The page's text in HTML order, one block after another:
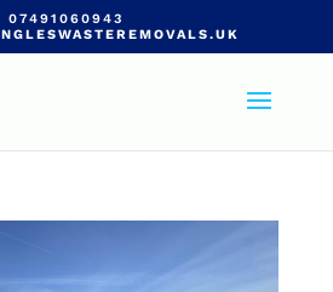
07491060943